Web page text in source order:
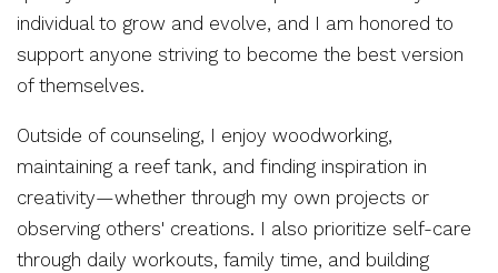
individual to grow and evolve, and I am honored to
support anyone striving to become the best version
of themselves.
Outside of counseling, I enjoy woodworking,
maintaining a reef tank, and finding inspiration in
creativity—whether through my own projects or
observing others' creations. I also prioritize self-care
through daily workouts, family time, and building